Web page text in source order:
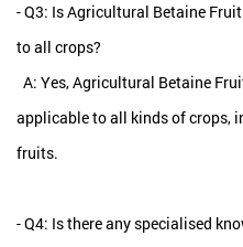
- Q3: Is Agricultural Betaine
to all crops?
A: Yes, Agricultural Betaine
applicable to all kinds of crops,
fruits.
- Q4: Is there any specialised